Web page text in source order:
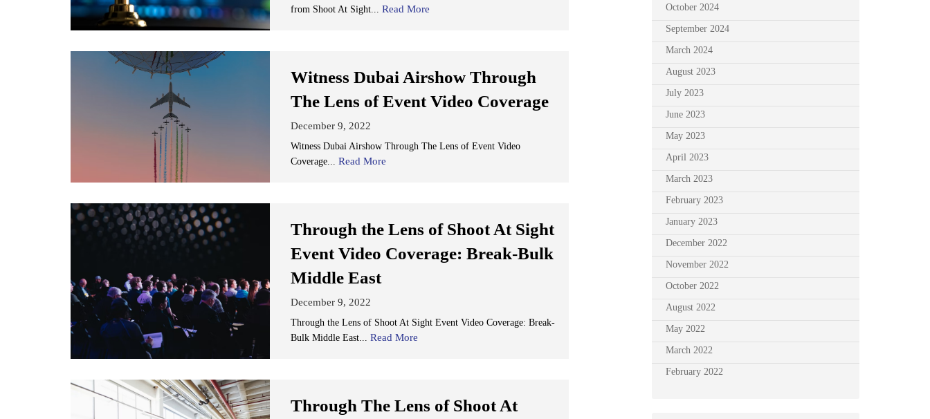
from Shoot At Sight... Read More
Witness Dubai Airshow Through
The Lens of Event Video Coverage
December 9, 2022
Witness Dubai Airshow Through The Lens of Event Video
Coverage... Read More
Through the Lens of Shoot At Sight
Event Video Coverage: Break-Bulk
Middle East
December 9, 2022
Through the Lens of Shoot At Sight Event Video Coverage: Break-
Bulk Middle East... Read More
Through The Lens of Shoot At
October 2024
September 2024
March 2024
August 2023
July 2023
June 2023
May 2023
April 2023
March 2023
February 2023
January 2023
December 2022
November 2022
October 2022
August 2022
May 2022
March 2022
February 2022